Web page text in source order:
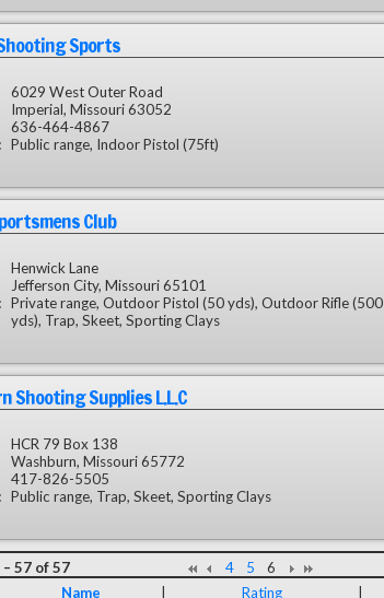
Sports
6029 West Outer Road
Imperial, Missouri 63052
636-464-4867
Public range, Indoor Pistol (75ft)
Club
Henwick Lane
Jefferson City, Missouri 65101
Private range, Outdoor Pistol (50 yds), Outdoor Rifle (500
yds), Trap, Skeet, Sporting Clays
Shooting Supplies L.L.C
HCR 79 Box 138
Washburn, Missouri 65772
417-826-5505
Public range, Trap, Skeet, Sporting Clays
57 of 57 4 5
6
Name Rating